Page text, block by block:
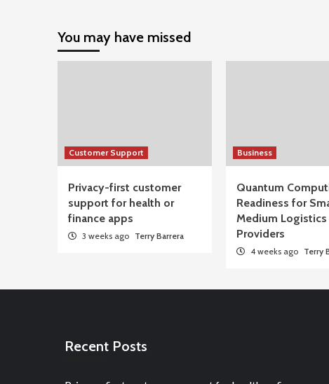
You may have missed
Customer Support
Privacy-first customer
support for health or
finance apps
3 weeks ago Terry Barrera
Business
Quantum
Readiness for
Medium Logistics
Providers
4 weeks ago Terry
Recent Posts